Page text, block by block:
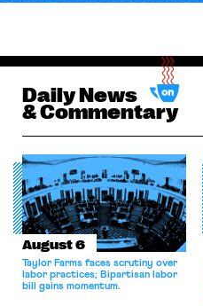
Daily News
& Commentary
August 6
Taylor Farms faces scrutiny over
labor practices; Bipartisan labor
bill gains momentum.